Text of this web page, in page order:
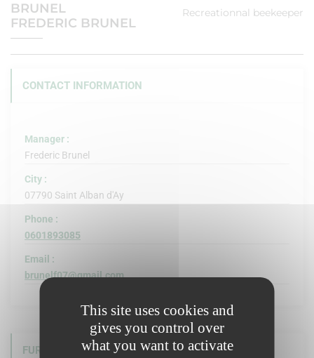
This site uses cookies and
gives you control over
what you want to activate
BRUNEL
FREDERIC BRUNEL
Recreationnal beekeeper
CONTACT INFORMATION
Manager :
Frederic Brunel
City :
07790 Saint Alban d'Ay
Phone :
0601893085
Email :
brunelf07@gmail.com
FURTHER INFORMATION